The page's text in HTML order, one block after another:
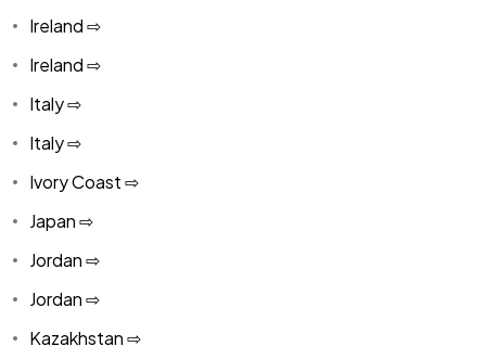
Ireland ⇨
Ireland ⇨
Italy ⇨
Italy ⇨
Ivory Coast ⇨
Japan ⇨
Jordan ⇨
Jordan ⇨
Kazakhstan ⇨